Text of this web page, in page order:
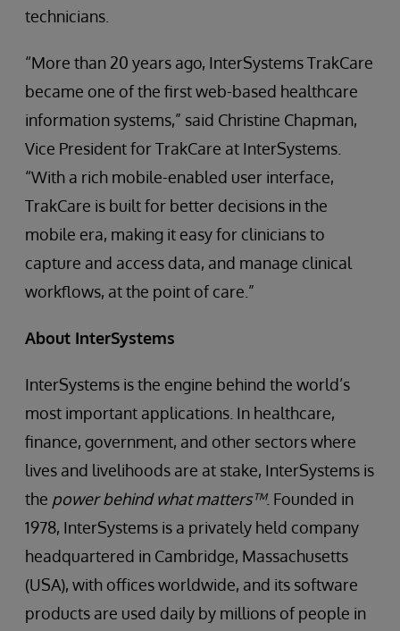
technicians.
“More than 20 years ago, InterSystems TrakCare
became one of the first web-based healthcare
information systems,” said Christine Chapman,
Vice President for TrakCare at InterSystems.
“With a rich mobile-enabled user interface,
TrakCare is built for better decisions in the
mobile era, making it easy for clinicians to
capture and access data, and manage clinical
workflows, at the point of care.”
About InterSystems
InterSystems is the engine behind the world’s
most important applications. In healthcare,
finance, government, and other sectors where
lives and livelihoods are at stake, InterSystems is
the power behind what matters™. Founded in
1978, InterSystems is a privately held company
headquartered in Cambridge, Massachusetts
(USA), with offices worldwide, and its software
products are used daily by millions of people in